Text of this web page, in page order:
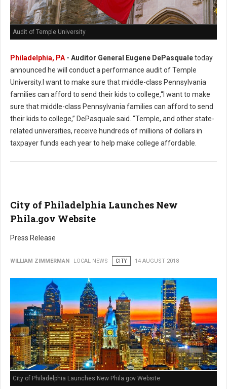
Audit of Temple University
Philadelphia, PA- Auditor General Eugene DePasqualetoday
announced he will conduct a performance audit of Temple
University.I want to make sure that middle-class Pennsylvania
families can afford to send their kids to college,“I want to make
sure that middle-class Pennsylvania families can afford to send
their kids to college,” DePasquale said. “Temple, and other state-
related universities, receive hundreds of millions of dollars in
taxpayer funds each year to help make college affordable.
City of Philadelphia Launches New
Phila.gov Website
Press Release
WILLIAM ZIMMERMAN LOCAL NEWS CITY 14 AUGUST 2018
City of Philadelphia Launches New Phila.gov Website